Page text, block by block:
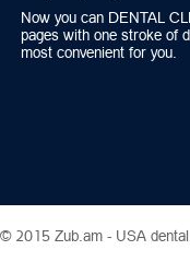
Now you can DENTAL
pages with one stroke of
most convenient for you.
© 2015 Zub.am - USA